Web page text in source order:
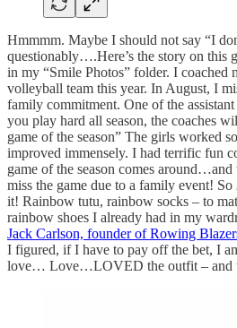
Hmmmm. Maybe I should not say “I
questionably….Here’s the story on this
in my “Smile Photos” folder. I coached
volleyball team this year. In August, I
family commitment. One of the
you play hard all season, the coaches
game of the season” The girls worked
improved immensely. I had terrific fun
game of the season comes around…and
miss the game due to a family event! So
it! Rainbow tutu, rainbow socks – to
rainbow shoes I already had in my
Jack Carlson, founder of Rowing
I figured, if I have to pay off the bet, I
love… Love…LOVED the outfit – and